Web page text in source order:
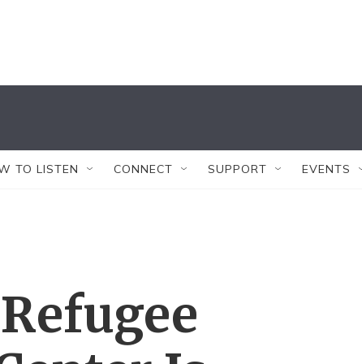
TO LISTEN CONNECT SUPPORT EVENTS